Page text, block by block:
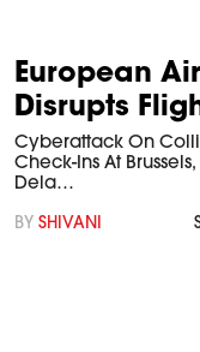
European
Disrupts
Cyberattack On
Check-Ins At
Dela…
BY SHIVANI